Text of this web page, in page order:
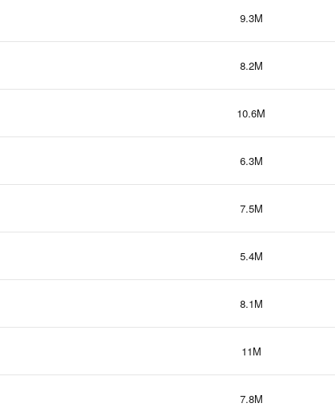
9.3M
8.2M
10.6M
6.3M
7.5M
5.4M
8.1M
11M
7.8M